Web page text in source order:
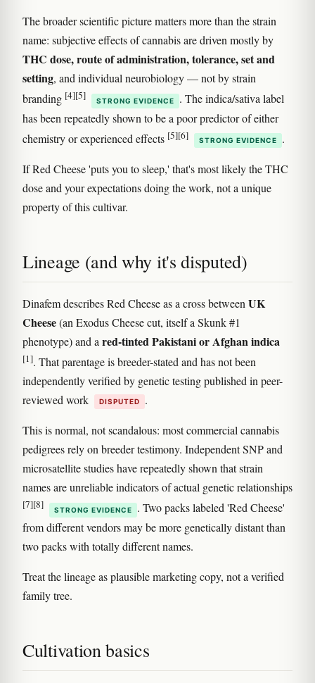
The broader scientific picture matters more than the strain
name: subjective effects of cannabis are driven mostly by
THC dose, route of administration, tolerance, set and
setting, and individual neurobiology — not by strain
branding [4][5] STRONG EVIDENCE
. The indica/sativa label
has been repeatedly shown to be a poor predictor of either
chemistry or experienced effects [5][6] STRONG EVIDENCE .
If Red Cheese 'puts you to sleep,' that's most likely the THC
dose and your expectations doing the work, not a unique
property of this cultivar.
Lineage (and why it's disputed)
Dinafem describes Red Cheese as a cross between UK
Cheese(an Exodus Cheese cut, itself a Skunk #1
phenotype) and a red-tinted Pakistani or Afghan indica
[1]. That parentage is breeder-stated and has not been
independently verified by genetic testing published in peer-
reviewed work
DISPUTED .
This is normal, not scandalous: most commercial cannabis
pedigrees rely on breeder testimony. Independent SNP and
microsatellite studies have repeatedly shown that strain
names are unreliable indicators of actual genetic relationships
[7][8] STRONG EVIDENCE
. Two packs labeled 'Red Cheese'
from different vendors may be more genetically distant than
two packs with totally different names.
Treat the lineage as plausible marketing copy, not a verified
family tree.
Cultivation basics